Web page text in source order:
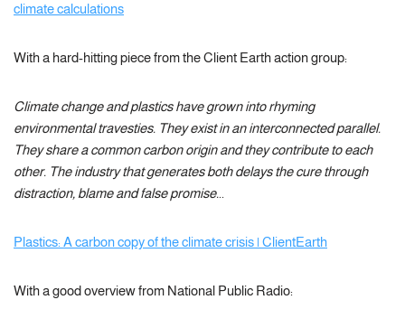
climate calculations
With a hard-hitting piece from the Client Earth action group:
Climate change and plastics have grown into rhyming
environmental travesties. They exist in an interconnected parallel.
They share a common carbon origin and they contribute to each
other. The industry that generates both delays the cure through
distraction, blame and false promise.
Plastics: A carbon copy of the climate crisis | ClientEarth
With a good overview from National Public Radio: